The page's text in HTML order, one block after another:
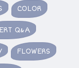
COLOR
Q&A
FLOWERS